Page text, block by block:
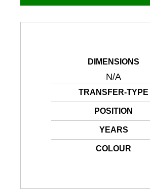
PDF
DIMENSIONS
N/A
TRANSFER-TYPE
POSITION
YEARS
COLOUR